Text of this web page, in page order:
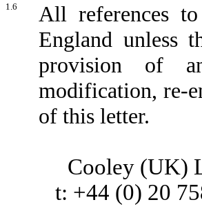
1.6
All references
England unless
provision of
modification, re-
of this letter.
Cooley (UK)
t: +44 (0) 20